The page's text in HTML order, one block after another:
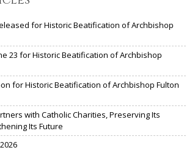
for Historic Beatification of Archbishop
23 for Historic Beatification of Archbishop
for Historic Beatification of Archbishop Fulton
with Catholic Charities, Preserving Its
Its Future